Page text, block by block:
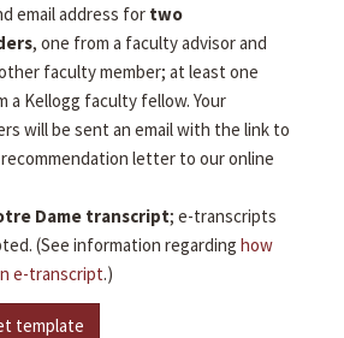
email address for two
, one from a faculty advisor and
faculty member; at least one
a Kellogg faculty fellow. Your
will be sent an email with the link to
letter to our online
Dame transcript; e-transcripts
(See information regarding how
e-transcript.)
template